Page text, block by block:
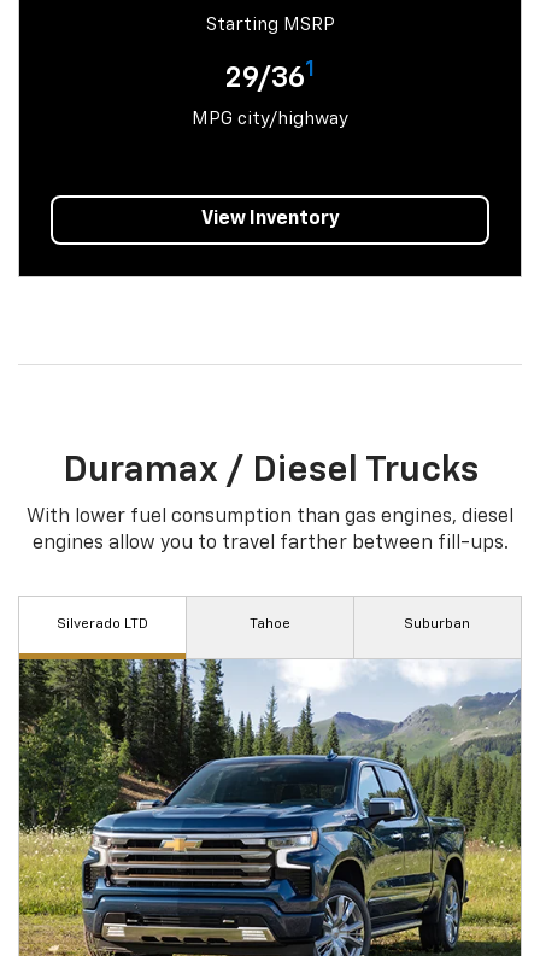
Starting MSRP
29/361
MPG city/highway
View Inventory
As Shown: $27,325
Whether you choose the sporty RS or the off-
road friendly Trailblazer ACTIV, the ECOTEC® 1.3L
Turbo engine offers power and efficiency.
$21,800†
Starting MSRP
As Shown: $35,165
Equinox delivers responsive performance with
the new 1.5L Turbo engine, which puts 170
horsepower at your command, along with 203 lb.-
ft. of torque.
$25,800†
Duramax / Diesel Trucks
With lower fuel consumption than gas engines, diesel
engines allow you to travel farther between fill-ups.
Silverado LTD Tahoe Suburban